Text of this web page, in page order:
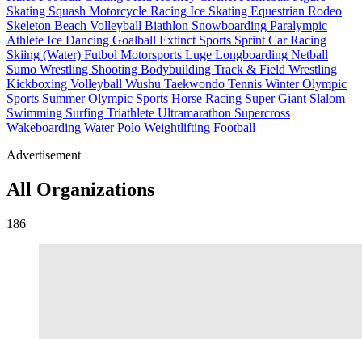
Skating Squash Motorcycle Racing Ice Skating Equestrian Rodeo
Skeleton Beach Volleyball Biathlon Snowboarding Paralympic
Athlete Ice Dancing Goalball Extinct Sports Sprint Car Racing
Skiing (Water) Futbol Motorsports Luge Longboarding Netball
Sumo Wrestling Shooting Bodybuilding Track & Field Wrestling
Kickboxing Volleyball Wushu Taekwondo Tennis Winter Olympic
Sports Summer Olympic Sports Horse Racing Super Giant Slalom
Swimming Surfing Triathlete Ultramarathon Supercross
Wakeboarding Water Polo Weightlifting Football
Advertisement
All Organizations
186